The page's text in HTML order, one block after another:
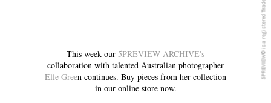
This week our 5PREVIEW ARCHIVE's
collaboration with talented Australian photographer
Elle Green continues. Buy pieces from her collection
in our online store now.